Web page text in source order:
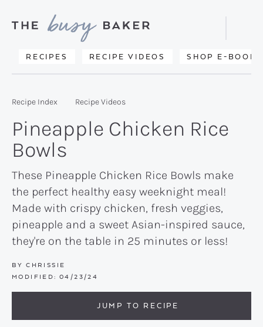
primary
main
primary
Delicious
from
kitchen
to
yours.
RECIPES RECIPE VIDEOS SHOP E-BOOKS
Search
Recipe Index Recipe Videos
Pineapple Chicken Rice
Bowls
These Pineapple Chicken Rice Bowls make
the perfect healthy easy weeknight meal!
Made with crispy chicken, fresh veggies,
pineapple and a sweet Asian-inspired sauce,
they're on the table in 25 minutes or less!
BY CHRISSIE
MODIFIED: 04/23/24
JUMP TO RECIPE